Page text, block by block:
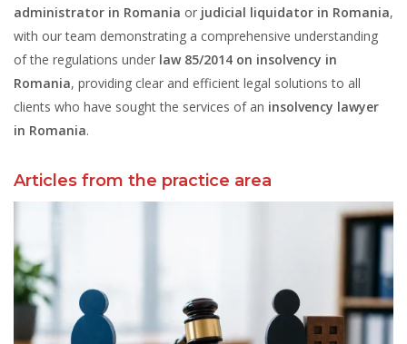
administrator in Romania or judicial liquidator in Romania,
with our team demonstrating a comprehensive understanding
of the regulations under law 85/2014 on insolvency in
Romania, providing clear and efficient legal solutions to all
clients who have sought the services of an insolvency lawyer
in Romania.
Articles from the practice area